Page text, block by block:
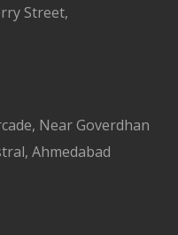
Street,
Near Goverdhan
Ahmedabad